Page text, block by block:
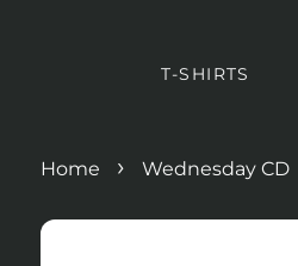
T-SHIRTS
Home › Wednesday CD